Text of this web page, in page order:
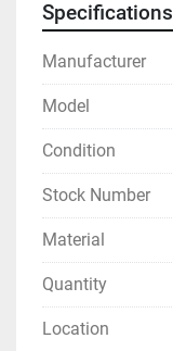
Specifications
Manufacturer
Model
Condition
Stock Number
Material
Quantity
Location